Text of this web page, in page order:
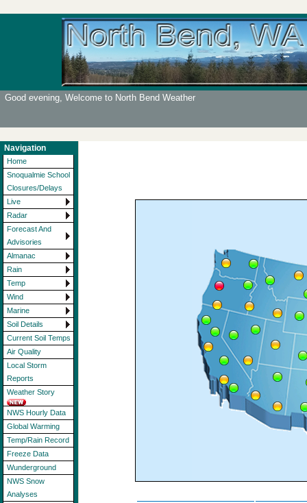
Good evening, Welcome to North Bend Weather
Navigation
Home
Snoqualmie School
Closures/Delays
Live
Radar
Forecast And
Advisories
Almanac
Rain
Temp
Wind
Marine
Soil Details
Current Soil Temps
Air Quality
Local Storm
Reports
Weather Story
NWS Hourly Data
Global Warming
Temp/Rain Record
Freeze Data
Wunderground
NWS Snow
Analyses